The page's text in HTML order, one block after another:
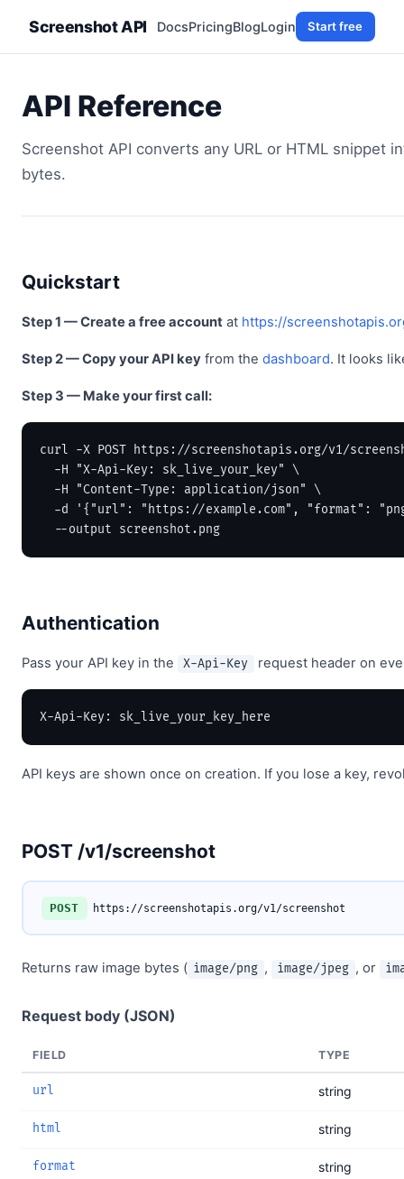
Screenshot API DocsPricingBlogLogin Start free
API Reference
Screenshot API converts any URL or HTML snippet
bytes.
Quickstart
Step 1 — Create a free account at https://
Step 2 — Copy your API key from the dashboard. It looks
Step 3 — Make your first call:
curl -X POST https://screenshotapis.org/v1/
  -H "X-Api-Key: sk_live_your_key" \
  -H "Content-Type: application/json" \
-d '{"url": "https://example.com", "format":
  --output screenshot.png
Authentication
Pass your API key in the X-Api-Key request header on
X-Api-Key: sk_live_your_key_here
API keys are shown once on creation. If you lose a key,
POST /v1/screenshot
POST https://screenshotapis.org/v1/screenshot
Returns raw image bytes ( image/png , image/jpeg , or
Request body (JSON)
FIELD TYPE
url string
html string
format string